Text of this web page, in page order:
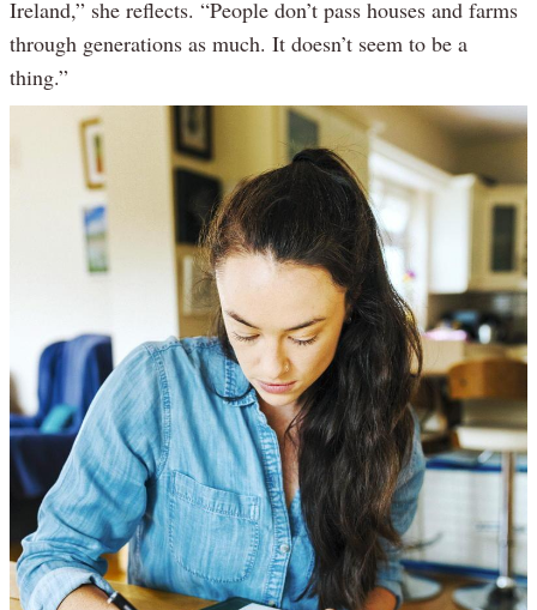
Ireland,” she reflects. “People don’t pass houses and farms
through generations as much. It doesn’t seem to be a
thing.”